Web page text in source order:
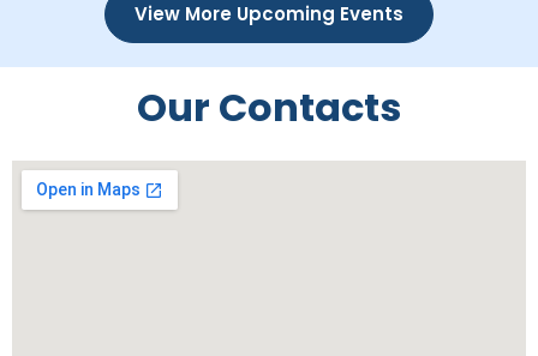
View More Upcoming Events
Our Contacts